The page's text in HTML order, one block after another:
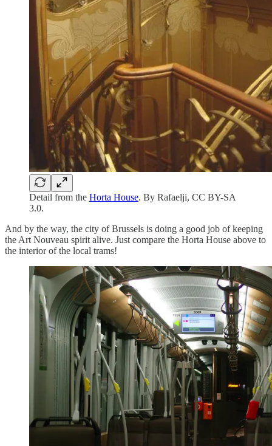
Detail from the Horta House. By Rafaelji, CC BY-SA
3.0.
And by the way, the city of Brussels is doing a good job of keeping
the Art Nouveau spirit alive. Just compare the Horta House above to
the interior of the local trams!